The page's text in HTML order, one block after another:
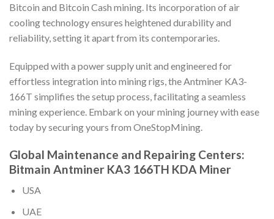
Bitcoin and Bitcoin Cash mining. Its incorporation of air
cooling technology ensures heightened durability and
reliability, setting it apart from its contemporaries.
Equipped with a power supply unit and engineered for
effortless integration into mining rigs, the Antminer KA3-
166T simplifies the setup process, facilitating a seamless
mining experience. Embark on your mining journey with ease
today by securing yours from OneStopMining.
Global Maintenance and Repairing Centers:
Bitmain Antminer KA3 166TH KDA Miner
USA
UAE